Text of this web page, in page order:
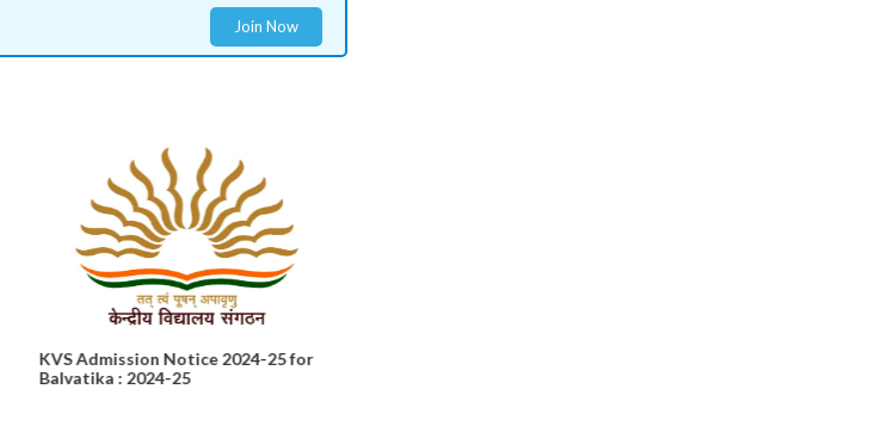
Join Now
KVS Admission Notice 2024-25 for
Balvatika : 2024-25